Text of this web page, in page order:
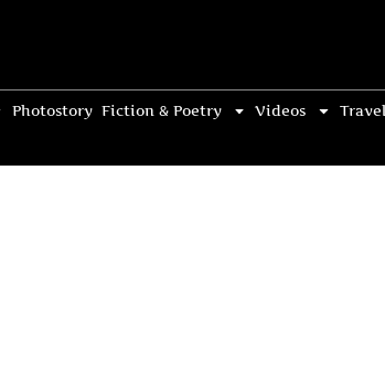
Photostory Fiction & Poetry Videos Travel